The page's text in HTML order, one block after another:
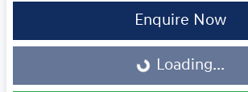
Enquire Now
Loading...
Loading...